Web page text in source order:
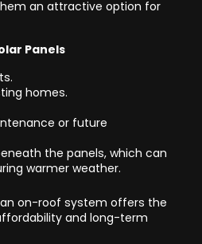
an attractive option for
Panels
homes.
or future
the panels, which can
warmer weather.
on-roof system offers the
and long-term